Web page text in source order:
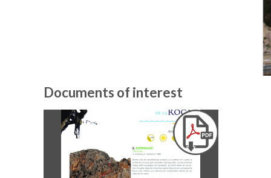
Documents of interest